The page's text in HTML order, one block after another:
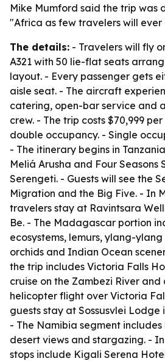
Mike Mumford said the trip was
"Africa as few travelers will ever
The details: - Travelers will fly
A321 with 50 lie-flat seats
layout. - Every passenger gets
aisle seat. - The aircraft
catering, open-bar service and
crew. - The trip costs $70,999
double occupancy. - Single
- The itinerary begins in
Meliá Arusha and Four Seasons
Serengeti. - Guests will see the
Migration and the Big Five. - In
travelers stay at Ravintsara
Be. - The Madagascar portion
ecosystems, lemurs, ylang-
orchids and Indian Ocean
the trip includes Victoria Falls
cruise on the Zambezi River and
helicopter flight over Victoria
guests stay at Sossusvlei Lodge
- The Namibia segment
desert views and stargazing. -
stops include Kigali Serena